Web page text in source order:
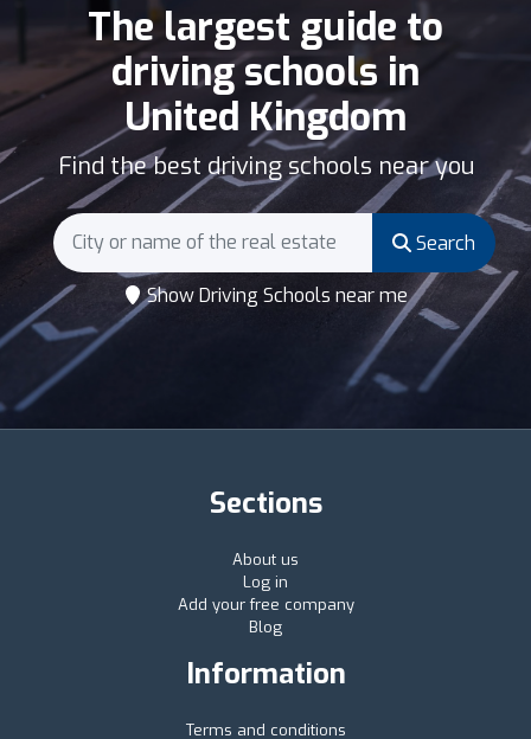
The largest guide to
driving schools in
United Kingdom
Find the best driving schools near you
Search
Show Driving Schools near me
Sections
About us
Log in
Add your free company
Blog
Information
Terms and conditions